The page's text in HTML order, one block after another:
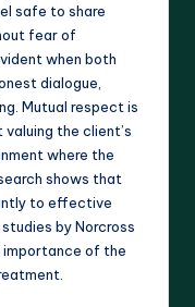
safe to share
fear of
when both
dialogue,
Mutual respect is
the client’s
where the
shows that
to effective
by Norcross
importance of the